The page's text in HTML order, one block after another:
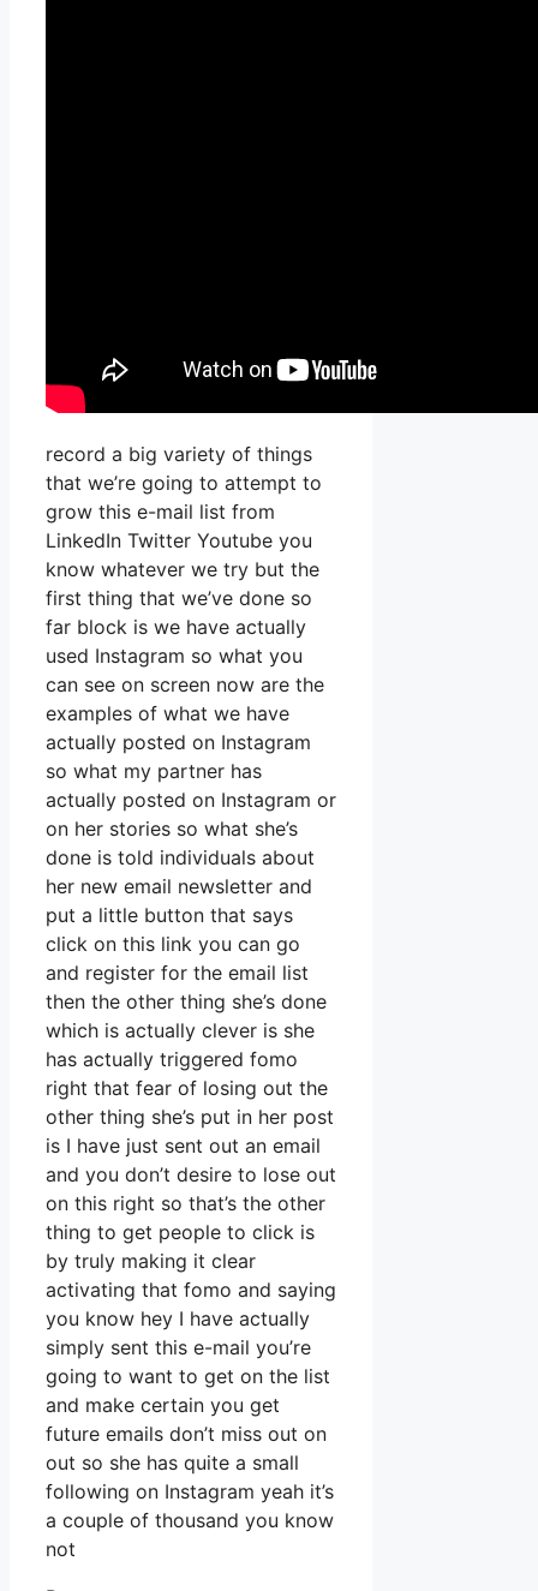
record a big variety of things
that we’re going to attempt to
grow this e-mail list from
LinkedIn Twitter Youtube you
know whatever we try but the
first thing that we’ve done so
far block is we have actually
used Instagram so what you
can see on screen now are the
examples of what we have
actually posted on Instagram
so what my partner has
actually posted on Instagram or
on her stories so what she’s
done is told individuals about
her new email newsletter and
put a little button that says
click on this link you can go
and register for the email list
then the other thing she’s done
which is actually clever is she
has actually triggered fomo
right that fear of losing out the
other thing she’s put in her post
is I have just sent out an email
and you don’t desire to lose out
on this right so that’s the other
thing to get people to click is
by truly making it clear
activating that fomo and saying
you know hey I have actually
simply sent this e-mail you’re
going to want to get on the list
and make certain you get
future emails don’t miss out on
out so she has quite a small
following on Instagram yeah it’s
a couple of thousand you know
not